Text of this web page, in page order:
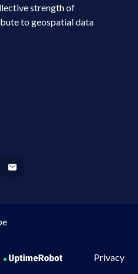
strength of
to geospatial data
Privacy